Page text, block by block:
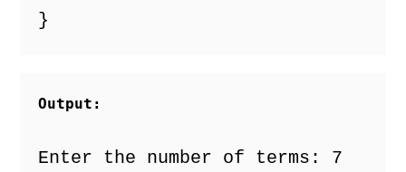
}
Output:
Enter the number of terms: 7